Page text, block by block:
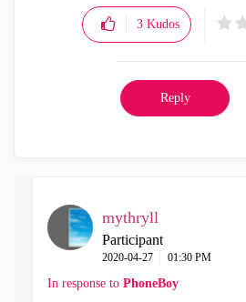
3 Kudos
Reply
mythryll
Participant
‎2020-04-27 01:30 PM
In response to PhoneBoy